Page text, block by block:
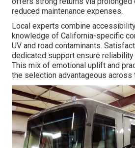
reduced maintenance expenses.
Local experts combine
knowledge of California-specific
UV and road contaminants.
dedicated support ensure
This mix of emotional uplift and
the selection advantageous across